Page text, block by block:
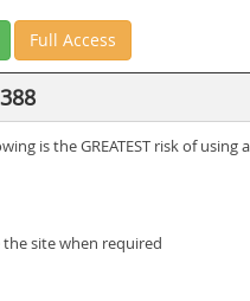
Full Access
is the GREATEST risk of
site when required